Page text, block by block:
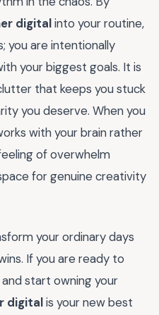
digitalinto your routine,
you are intentionally
your biggest goals. It is
that keeps you stuck
you deserve. When you
with your brain rather
of overwhelm
for genuine creativity
your ordinary days
If you are ready to
start owning your
digitalis your new best